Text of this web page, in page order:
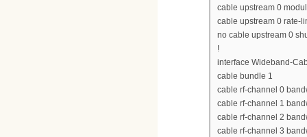
cable upstream 0
cable upstream 0 rate-
no cable upstream 0
!
interface Wideband-
cable bundle 1
cable rf-channel 0
cable rf-channel 1
cable rf-channel 2
cable rf-channel 3